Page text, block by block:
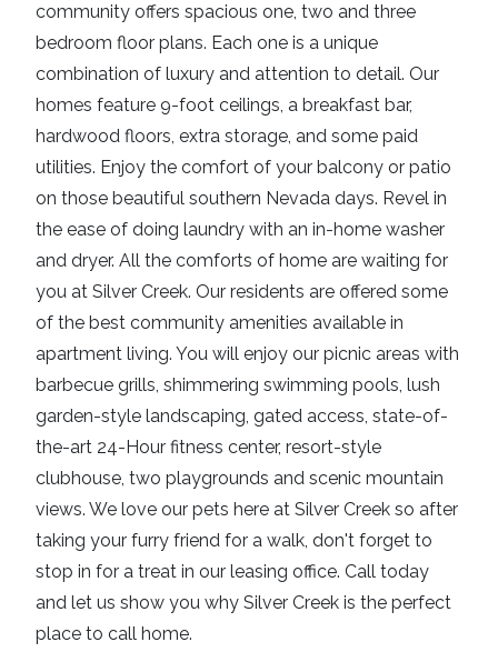
community offers spacious one, two and three
bedroom floor plans. Each one is a unique
combination of luxury and attention to detail. Our
homes feature 9-foot ceilings, a breakfast bar,
hardwood floors, extra storage, and some paid
utilities. Enjoy the comfort of your balcony or patio
on those beautiful southern Nevada days. Revel in
the ease of doing laundry with an in-home washer
and dryer. All the comforts of home are waiting for
you at Silver Creek. Our residents are offered some
of the best community amenities available in
apartment living. You will enjoy our picnic areas with
barbecue grills, shimmering swimming pools, lush
garden-style landscaping, gated access, state-of-
the-art 24-Hour fitness center, resort-style
clubhouse, two playgrounds and scenic mountain
views. We love our pets here at Silver Creek so after
taking your furry friend for a walk, don't forget to
stop in for a treat in our leasing office. Call today
and let us show you why Silver Creek is the perfect
place to call home.